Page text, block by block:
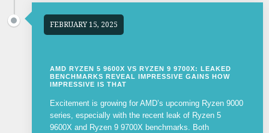
FEBRUARY 15, 2025
AMD RYZEN 5 9600X VS RYZEN 9 9700X: LEAKED
BENCHMARKS REVEAL IMPRESSIVE GAINS HOW
IMPRESSIVE IS THAT
Excitement is growing for AMD’s upcoming Ryzen 9000
series, especially with the recent leak of Ryzen 5
9600X and Ryzen 9 9700X benchmarks. Both